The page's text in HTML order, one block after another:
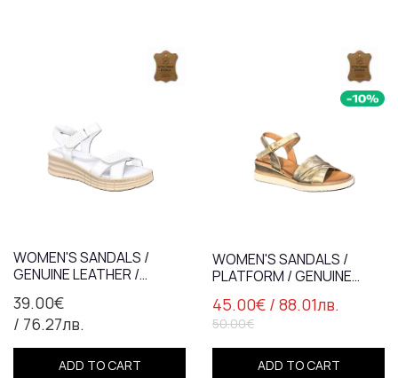
39.00€
/ 76.27лв.
WOMEN'S SANDALS /
GENUINE LEATHER /
/7041/WHITE
ADD TO CART
45.00€ / 88.01лв.
50.00€
WOMEN'S SANDALS /
PLATFORM / GENUINE
ADD TO CART